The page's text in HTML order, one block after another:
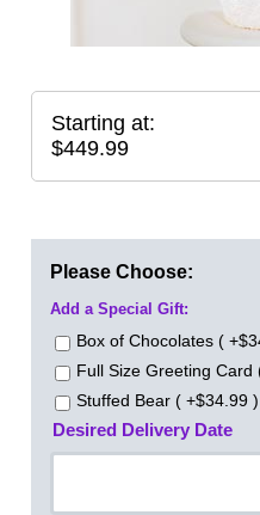
Starting at:
$449.99
Please Choose:
Add a Special Gift:
Box of Chocolates (
Full Size Greeting Card
Stuffed Bear ( +$34.99 )
Desired Delivery Date